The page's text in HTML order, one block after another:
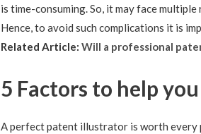
is time-consuming. So, it may face
Hence, to avoid such complications it is
Related Article:Will a professional
5 Factors to help
A perfect patent illustrator is worth every